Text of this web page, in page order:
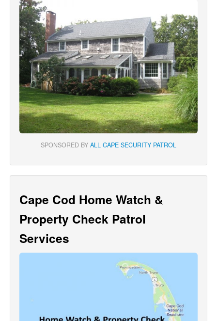
SPONSORED BY ALL CAPE SECURITY PATROL
Cape Cod Home Watch &
Property Check Patrol
Services